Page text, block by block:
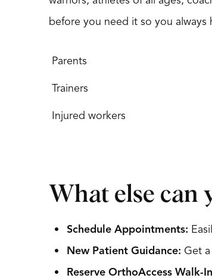
before you need it so you always
Parents
Trainers
Injured workers
What else can
Schedule Appointments:
New Patient Guidance: Get
Reserve OrthoAccess Walk-